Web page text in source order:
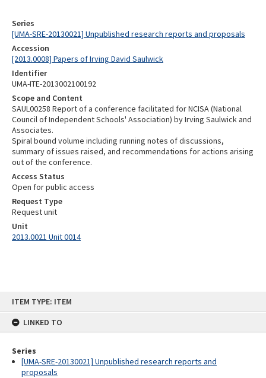
ITEM TYPE: ITEM
LINKED TO
Series
[UMA-SRE-20130021] Unpublished research reports and
proposals
Series
[UMA-SRE-20130021] Unpublished research reports and proposals
Accession
[2013.0008] Papers of Irving David Saulwick
Identifier
UMA-ITE-2013002100192
Scope and Content
SAUL00258 Report of a conference facilitated for NCISA (National
Council of Independent Schools' Association) by Irving Saulwick and
Associates.
Spiral bound volume including running notes of discussions,
summary of issues raised, and recommendations for actions arising
out of the conference.
Access Status
Open for public access
Request Type
Request unit
Unit
2013.0021 Unit 0014